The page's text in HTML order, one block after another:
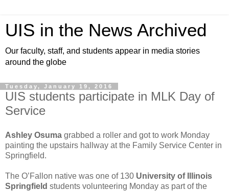
UIS in the News Archived
Our faculty, staff, and students appear in media stories
around the globe
Tuesday, January 19, 2016
UIS students participate in MLK Day of
Service
Ashley Osuma grabbed a roller and got to work Monday
painting the upstairs hallway at the Family Service Center in
Springfield.
The O’Fallon native was one of 130 University of Illinois
Springfield students volunteering Monday as part of the